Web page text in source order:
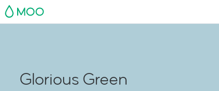
MOO
Glorious Green